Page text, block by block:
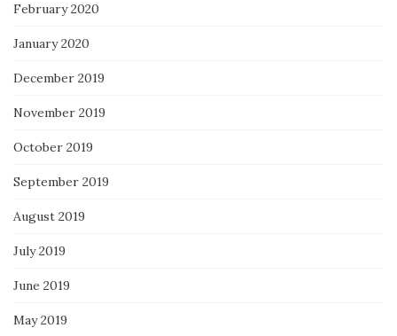
February 2020
January 2020
December 2019
November 2019
October 2019
September 2019
August 2019
July 2019
June 2019
May 2019